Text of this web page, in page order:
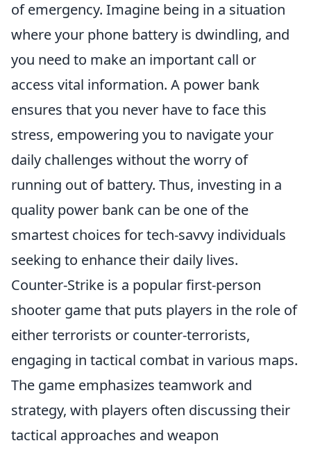
of emergency. Imagine being in a situation
where your phone battery is dwindling, and
you need to make an important call or
access vital information. A power bank
ensures that you never have to face this
stress, empowering you to navigate your
daily challenges without the worry of
running out of battery. Thus, investing in a
quality power bank can be one of the
smartest choices for tech-savvy individuals
seeking to enhance their daily lives.
Counter-Strike is a popular first-person
shooter game that puts players in the role of
either terrorists or counter-terrorists,
engaging in tactical combat in various maps.
The game emphasizes teamwork and
strategy, with players often discussing their
tactical approaches and weapon